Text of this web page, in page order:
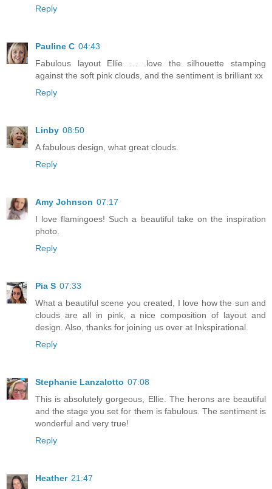
Reply
Pauline C 04:43
Fabulous layout Ellie … .love the silhouette stamping
against the soft pink clouds, and the sentiment is brilliant xx
Reply
Linby 08:50
A fabulous design, what great clouds.
Reply
Amy Johnson 07:17
I love flamingoes! Such a beautiful take on the inspiration
photo.
Reply
Pia S 07:33
What a beautiful scene you created, I love how the sun and
clouds are all in pink, a nice composition of layout and
design. Also, thanks for joining us over at Inkspirational.
Reply
Stephanie Lanzalotto 07:08
This is absolutely gorgeous, Ellie. The herons are beautiful
and the stage you set for them is fabulous. The sentiment is
wonderful and very true!
Reply
Heather 21:47